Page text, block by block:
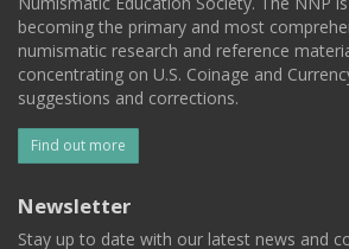
becoming the primary and most
numismatic research and reference
concentrating on U.S. Coinage and
suggestions and corrections.
Find out more
Newsletter
Stay up to date with our latest news and